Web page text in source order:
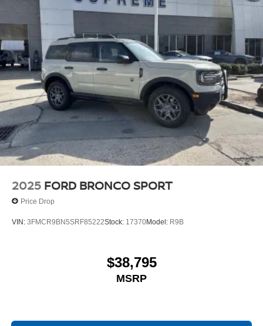
2025 FORD BRONCO SPORT
Price Drop
VIN: 3FMCR9BN5SRF85222Stock: 17370Model: R9B
$38,795
MSRP